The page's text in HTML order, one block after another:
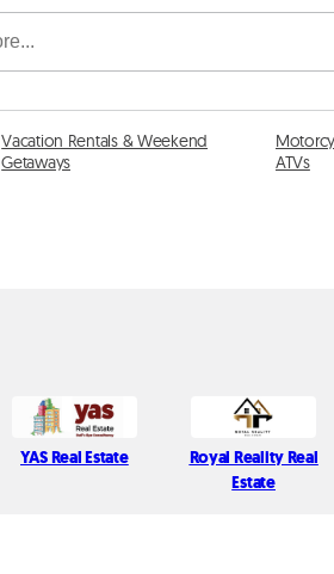
Vacation Rentals & Weekend
Getaways
ATVs
YAS Real Estate
Royal Reality Real
Estate